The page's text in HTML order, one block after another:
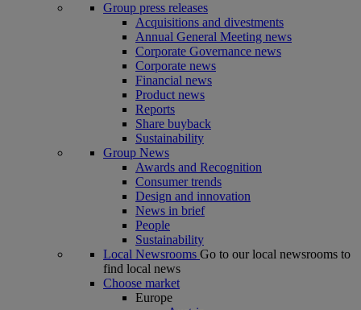
Group press releases
Acquisitions and divestments
Annual General Meeting news
Corporate Governance news
Corporate news
Financial news
Product news
Reports
Share buyback
Sustainability
Group News
Awards and Recognition
Consumer trends
Design and innovation
News in brief
People
Sustainability
Local Newsrooms Go to our local newsrooms to
find local news
Choose market
Europe